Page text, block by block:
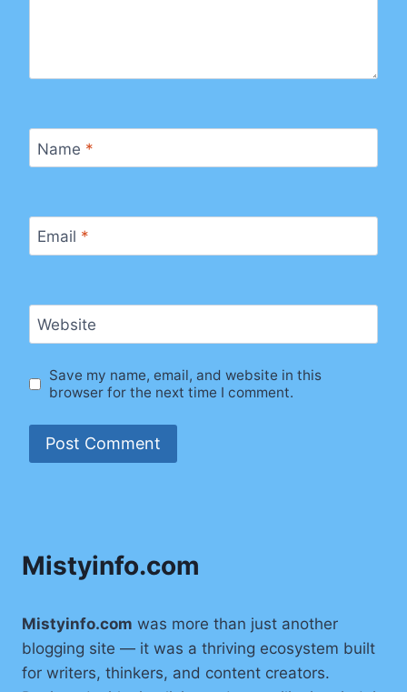
Name *
Email *
Website
Save my name, email, and website in this
browser for the next time I comment.
Mistyinfo.com
Mistyinfo.com was more than just another
blogging site — it was a thriving ecosystem built
for writers, thinkers, and content creators.